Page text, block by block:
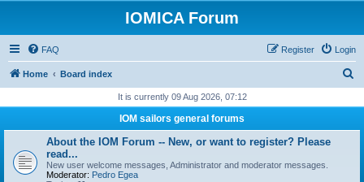
IOMICA Forum
FAQ Login
Register
Home Board index
r
It is currently 09 Aug 2026, 07:12
IOM sailors general forums
About the IOM Forum -- New, or want to register? Please
read...
New user welcome messages, Administrator and moderator messages.
Moderator: Pedro Egea